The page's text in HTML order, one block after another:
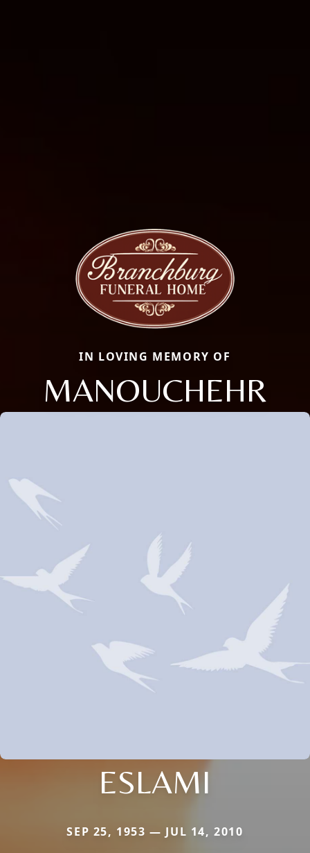
IN LOVING MEMORY OF
MANOUCHEHR
ESLAMI
SEP 25, 1953 — JUL 14, 2010